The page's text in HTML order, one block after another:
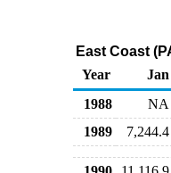
East Coast
Year
Jan
1988
NA
1989
7,244.4